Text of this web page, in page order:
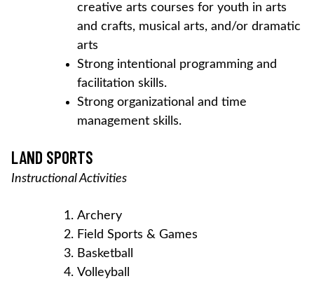
creative arts courses for youth in arts
and crafts, musical arts, and/or dramatic
arts
Strong intentional programming and
facilitation skills.
Strong organizational and time
management skills.
LAND SPORTS
Instructional Activities
Archery
Field Sports & Games
Basketball
Volleyball